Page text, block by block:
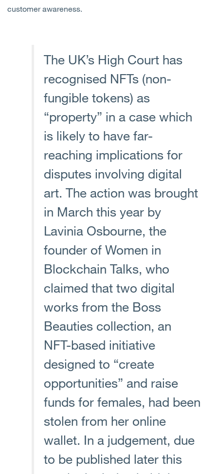
customer awareness.
The UK’s High Court has
recognised NFTs (non-
fungible tokens) as
“property” in a case which
is likely to have far-
reaching implications for
disputes involving digital
art. The action was brought
in March this year by
Lavinia Osbourne, the
founder of Women in
Blockchain Talks, who
claimed that two digital
works from the Boss
Beauties collection, an
NFT-based initiative
designed to “create
opportunities” and raise
funds for females, had been
stolen from her online
wallet. In a judgement, due
to be published later this